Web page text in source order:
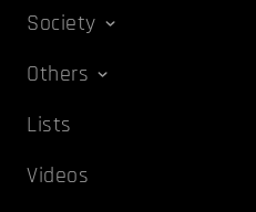
Society
Others
Lists
Videos